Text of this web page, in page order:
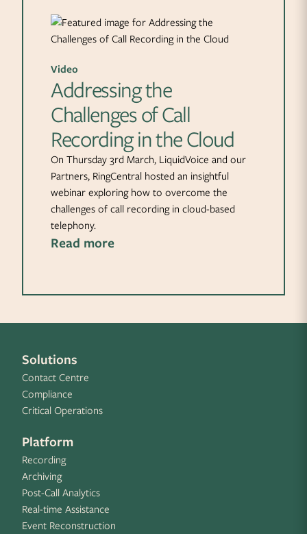
Video
Addressing the
Challenges of Call
Recording in the Cloud
On Thursday 3rd March, LiquidVoice and our
Partners, RingCentral hosted an insightful
webinar exploring how to overcome the
challenges of call recording in cloud-based
telephony.
Read more
Solutions
Contact Centre
Compliance
Critical Operations
Platform
Recording
Archiving
Post-Call Analytics
Real-time Assistance
Event Reconstruction